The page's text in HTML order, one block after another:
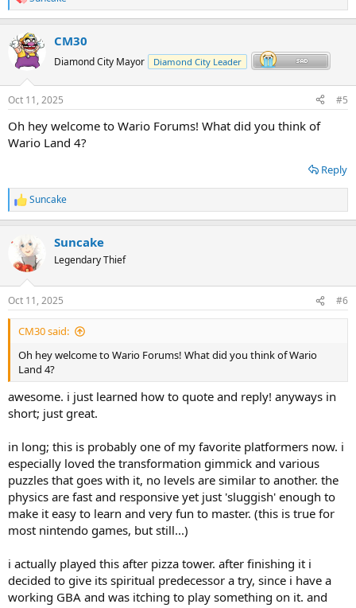
R
e
c
t
i
s
CM30
Diamond City Mayor Diamond City Leader
Oct 11, 2025 #5
Oh hey welcome to Wario Forums! What did you think of
Wario Land 4?
Reply
R
e
i
s
:
Suncake
Suncake
Legendary Thief
Oct 11, 2025 #6
CM30 said:
Oh hey welcome to Wario Forums! What did you think of Wario
Land 4?
awesome. i just learned how to quote and reply! anyways in
short; just great.
in long; this is probably one of my favorite platformers now. i
especially loved the transformation gimmick and various
puzzles that goes with it, no levels are similar to another. the
physics are fast and responsive yet just 'sluggish' enough to
make it easy to learn and very fun to master. (this is true for
most nintendo games, but still...)
i actually played this after pizza tower. after finishing it i
decided to give its spiritual predecessor a try, since i have a
working GBA and was itching to play something on it. and